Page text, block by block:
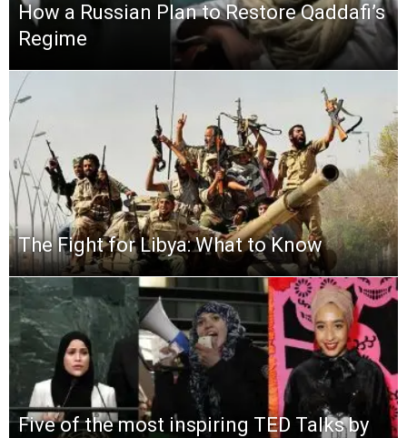
How a Russian Plan to Restore Qaddafi’s
Regime
The Fight for Libya: What to Know
Five of the most inspiring TED Talks by